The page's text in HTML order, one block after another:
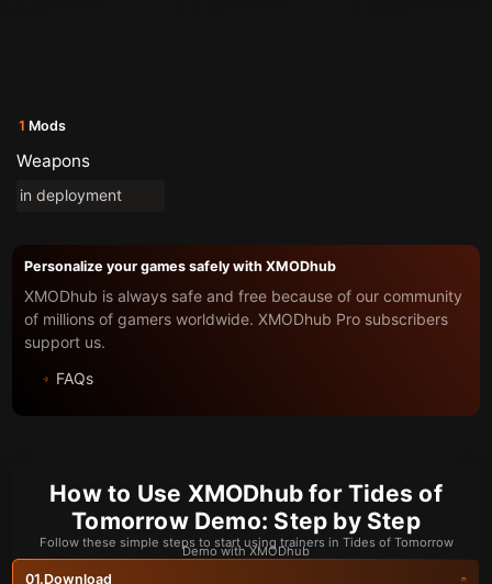
1 Mods
Weapons
in deployment
Personalize your games safely with XMODhub
XMODhub is always safe and free because of our community
of millions of gamers worldwide. XMODhub Pro subscribers
support us.
FAQs
How to Use XMODhub for Tides of
Tomorrow Demo: Step by Step
Follow these simple steps to start using trainers in Tides of Tomorrow
Demo with XMODhub
01.Download